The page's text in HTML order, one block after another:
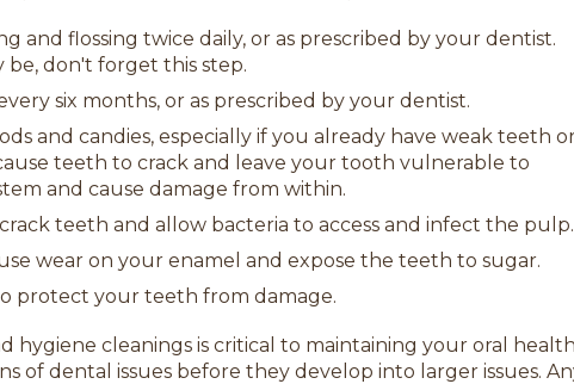
and flossing twice daily, or as prescribed by your dentist.
don't forget this step.
six months, or as prescribed by your dentist.
and candies, especially if you already have weak teeth
teeth to crack and leave your tooth vulnerable to
and cause damage from within.
teeth and allow bacteria to access and infect the pulp.
wear on your enamel and expose the teeth to sugar.
protect your teeth from damage.
cleanings is critical to maintaining your oral
of dental issues before they develop into larger issues.